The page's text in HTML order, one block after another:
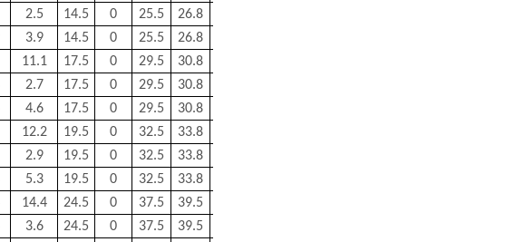
2.5 14.5 0 25.5 26.8
3.9 14.5 0 25.5 26.8
11.1 17.5 0 29.5 30.8
2.7 17.5 0 29.5 30.8
4.6 17.5 0 29.5 30.8
12.2 19.5 0 32.5 33.8
2.9 19.5 0 32.5 33.8
5.3 19.5 0 32.5 33.8
14.4 24.5 0 37.5 39.5
3.6 24.5 0 37.5 39.5